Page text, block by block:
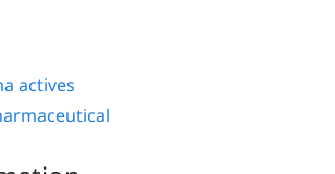
actives